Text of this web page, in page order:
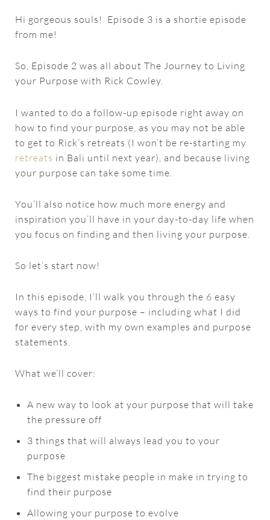
Hi gorgeous souls! Episode 3 is a shortie episode
from me!
So, Episode 2 was all about The Journey to Living
your Purpose with Rick Cowley.
I wanted to do a follow-up episode right away on
how to find your purpose, as you may not be able
to get to Rick’s retreats (I won’t be re-starting my
retreats in Bali until next year), and because living
your purpose can take some time.
You’ll also notice how much more energy and
inspiration you’ll have in your day-to-day life when
you focus on finding and then living your purpose.
So let’s start now!
In this episode, I’ll walk you through the 6 easy
ways to find your purpose – including what I did
for every step, with my own examples and purpose
statements.
What we’ll cover:
A new way to look at your purpose that will take
the pressure off
3 things that will always lead you to your
purpose
The biggest mistake people in make in trying to
find their purpose
Allowing your purpose to evolve